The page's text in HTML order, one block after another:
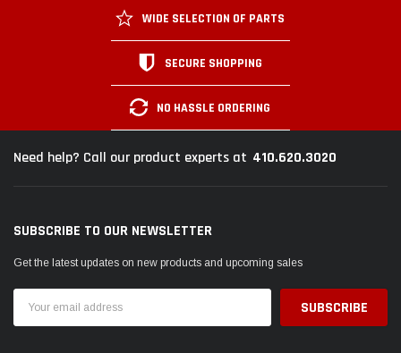
WIDE SELECTION OF PARTS
SECURE SHOPPING
NO HASSLE ORDERING
Need help? Call our product experts at 410.620.3020
SUBSCRIBE TO OUR NEWSLETTER
Get the latest updates on new products and upcoming sales
Address